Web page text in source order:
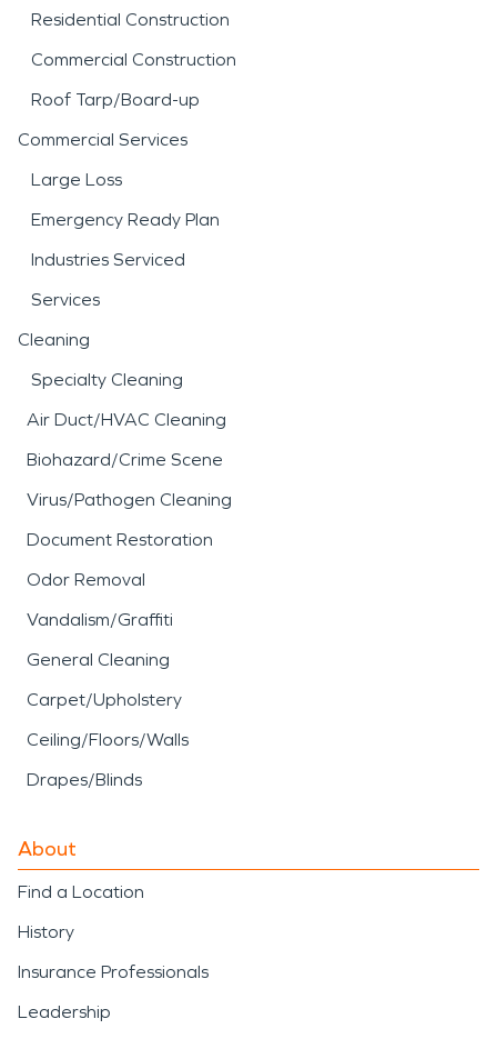
Residential Construction
Commercial Construction
Roof Tarp/Board-up
Commercial Services
Large Loss
Emergency Ready Plan
Industries Serviced
Services
Cleaning
Specialty Cleaning
Air Duct/HVAC Cleaning
Biohazard/Crime Scene
Virus/Pathogen Cleaning
Document Restoration
Odor Removal
Vandalism/Graffiti
General Cleaning
Carpet/Upholstery
Ceiling/Floors/Walls
Drapes/Blinds
About
Find a Location
History
Insurance Professionals
Leadership